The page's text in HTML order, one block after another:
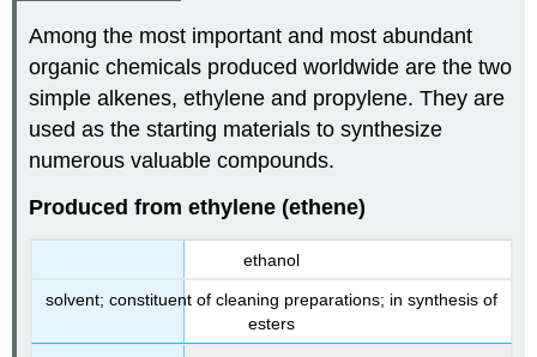
Among the most important and most abundant
organic chemicals produced worldwide are the two
simple alkenes, ethylene and propylene. They are
used as the starting materials to synthesize
numerous valuable compounds.
Produced from ethylene (ethene)
ethanol
solvent; constituent of cleaning preparations; in synthesis of
esters